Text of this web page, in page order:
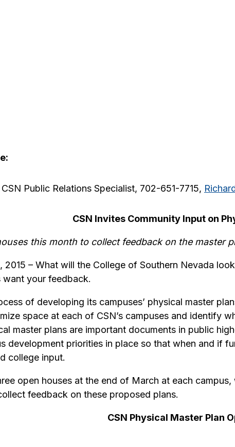
Public Relations Specialist, 702-651-7715,
CSN Invites Community Input on
this month to collect feedback on the master
2015 – What will the College of Southern Nevada
your feedback.
of developing its campuses’ physical master
space at each of CSN’s campuses and identify
master plans are important documents in public
development priorities in place so that when and if
college input.
open houses at the end of March at each
feedback on these proposed plans.
CSN Physical Master Plan